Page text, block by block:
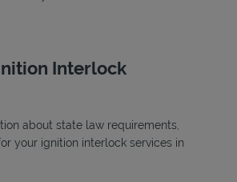
Interlock
about state law requirements,
your ignition interlock services in